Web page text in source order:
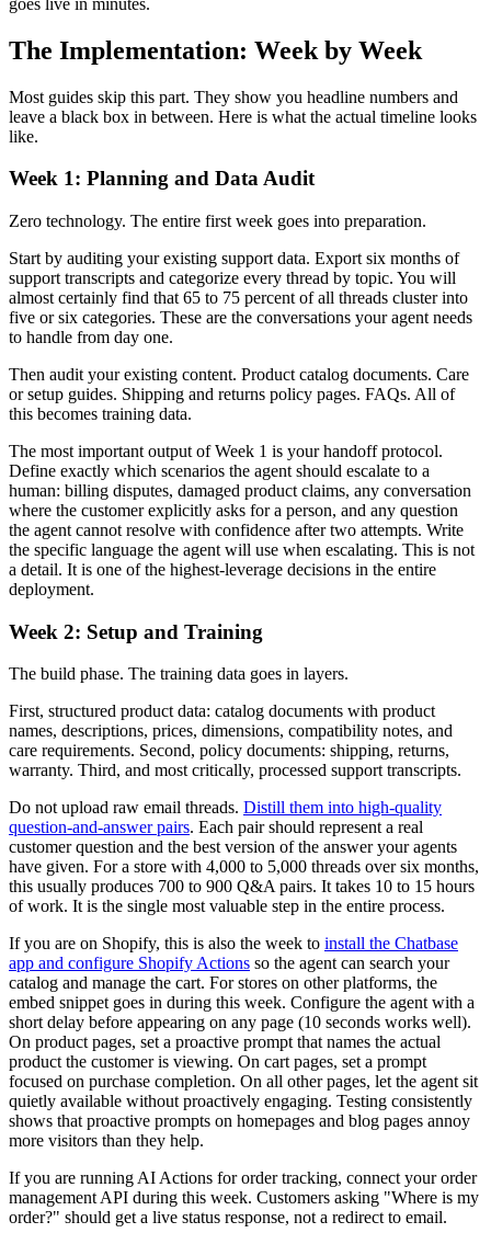
The Implementation: Week by Week
Most guides skip this part. They show you headline numbers and
leave a black box in between. Here is what the actual timeline looks
like.
Week 1: Planning and Data Audit
Zero technology. The entire first week goes into preparation.
Start by auditing your existing support data. Export six months of
support transcripts and categorize every thread by topic. You will
almost certainly find that 65 to 75 percent of all threads cluster into
five or six categories. These are the conversations your agent needs
to handle from day one.
Then audit your existing content. Product catalog documents. Care
or setup guides. Shipping and returns policy pages. FAQs. All of
this becomes training data.
The most important output of Week 1 is your handoff protocol.
Define exactly which scenarios the agent should escalate to a
human: billing disputes, damaged product claims, any conversation
where the customer explicitly asks for a person, and any question
the agent cannot resolve with confidence after two attempts. Write
the specific language the agent will use when escalating. This is not
a detail. It is one of the highest-leverage decisions in the entire
deployment.
Week 2: Setup and Training
The build phase. The training data goes in layers.
First, structured product data: catalog documents with product
names, descriptions, prices, dimensions, compatibility notes, and
care requirements. Second, policy documents: shipping, returns,
warranty. Third, and most critically, processed support transcripts.
Do not upload raw email threads. Distill them into high-quality
question-and-answer pairs. Each pair should represent a real
customer question and the best version of the answer your agents
have given. For a store with 4,000 to 5,000 threads over six months,
this usually produces 700 to 900 Q&A pairs. It takes 10 to 15 hours
of work. It is the single most valuable step in the entire process.
If you are on Shopify, this is also the week to install the Chatbase
app and configure Shopify Actions so the agent can search your
catalog and manage the cart. For stores on other platforms, the
embed snippet goes in during this week. Configure the agent with a
short delay before appearing on any page (10 seconds works well).
On product pages, set a proactive prompt that names the actual
product the customer is viewing. On cart pages, set a prompt
focused on purchase completion. On all other pages, let the agent sit
quietly available without proactively engaging. Testing consistently
shows that proactive prompts on homepages and blog pages annoy
more visitors than they help.
If you are running AI Actions for order tracking, connect your order
management API during this week. Customers asking "Where is my
order?" should get a live status response, not a redirect to email.